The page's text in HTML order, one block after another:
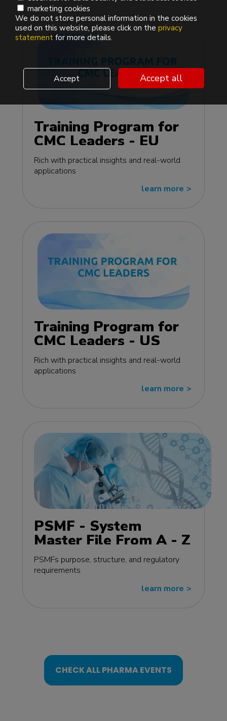
Training Program for
CMC Leaders - EU
edition
Rich with practical insights and real-world
applications
learn more >>
Training Program for
CMC Leaders - US
edition
Rich with practical insights and real-world
applications
learn more >>
PSMF - System
Master File From A - Z
MasterClass - EU
edition
PSMFs purpose, structure, and regulatory
requirements
learn more >>
CHECK ALL PHARMA EVENTS
marketing cookies
We do not store personal information in the cookies
used on this website, please click on the privacy
statement for more details.
Accept Accept all